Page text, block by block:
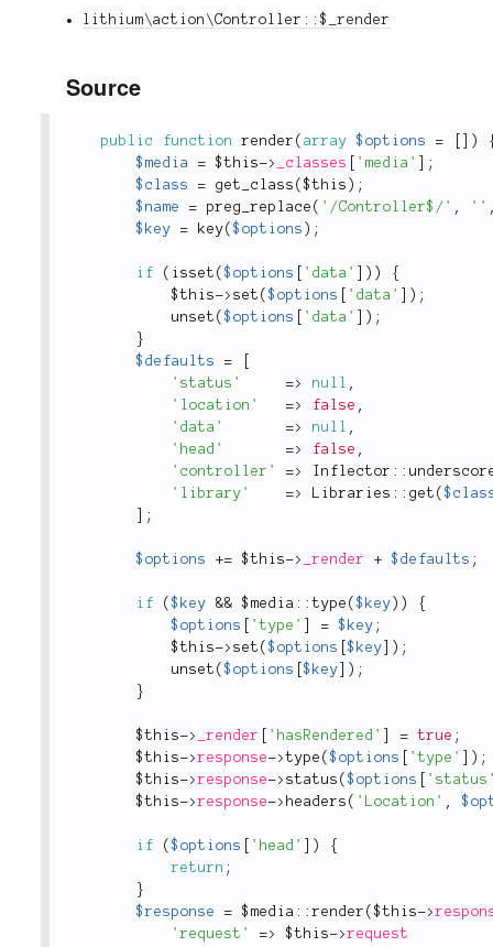
lithium\action\Controller::$_render
Source
public function render ( array $options = )
$media
= $this-> _classes 'media'
;
$class
= get_class ($this ) ;
$name
= preg_replace ( '/Controller$/' , ''
$key
= key($options ) ;
if ( isset ($options 'data' ) )
{
$this-> set ($options 'data' ) ;
unset ($options 'data' ) ;
}
$defaults
=
'status'
=> null ,
'location'
=> false ,
'data'
=> null ,
'head'
=> false ,
'controller'
=> Inflector ::
'library'
=> Libraries :: get (
;
$options += $this-> _render + $defaults ;
if ($key && $ media ::type ($key ) )
{
$options
'type' = $key ;
$this-> set ($options [$key ) ;
unset ($options [$key ) ;
}
$this-> _render 'hasRendered' = true ;
$this->response->type ($options 'type' ) ;
$this->response-> status ($options
$this->response-> headers ( 'Location' ,
if ($options 'head' )
{
return ;
}
$response
= $ media ::render ($this->
'request'
=> $this->request